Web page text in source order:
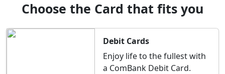
Choose the Card that fits you
Debit Cards
Enjoy life to the fullest with
a ComBank Debit Card.